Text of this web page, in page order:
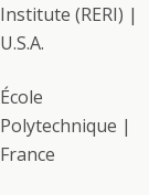
Institute (RERI) |
U.S.A.
École
Polytechnique |
France